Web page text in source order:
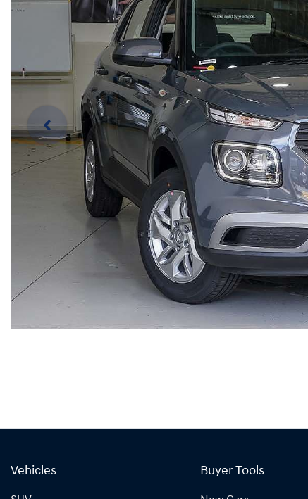
Vehicles Buyer Tools